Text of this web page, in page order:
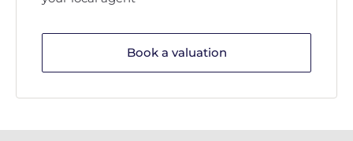
Book a valuation